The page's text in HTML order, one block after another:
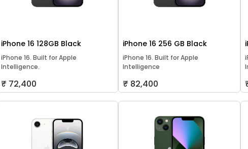
iPhone 16 128GB Black
iPhone 16. Built for Apple
Intelligence.
₹ 72,400
iPhone 16 256 GB Black
iPhone 16. Built for Apple
Intelligence
₹ 82,400